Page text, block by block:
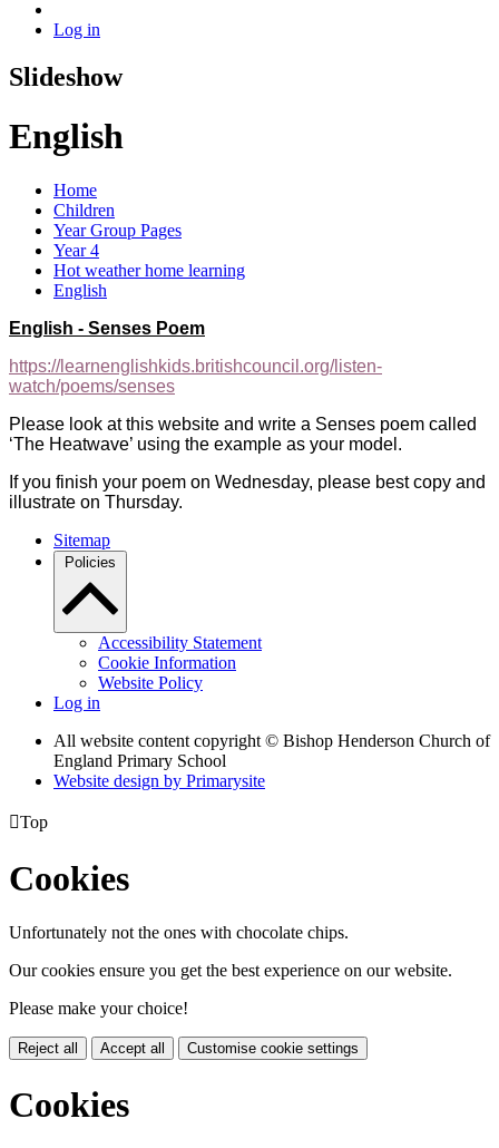
Log in
Slideshow
English
Home
Children
Year Group Pages
Year 4
Hot weather home learning
English
English - Senses Poem
https://learnenglishkids.britishcouncil.org/listen-
watch/poems/senses
Please look at this website and write a Senses poem called
‘The Heatwave’ using the example as your model.
If you finish your poem on Wednesday, please best copy and
illustrate on Thursday.
Sitemap
Policies
Accessibility Statement
Cookie Information
Website Policy
Log in
All website content copyright © Bishop Henderson Church of
England Primary School
Website design by Primarysite
Top
Cookies
Unfortunately not the ones with chocolate chips.
Our cookies ensure you get the best experience on our website.
Please make your choice!
Reject all Accept all Customise cookie settings
Cookies